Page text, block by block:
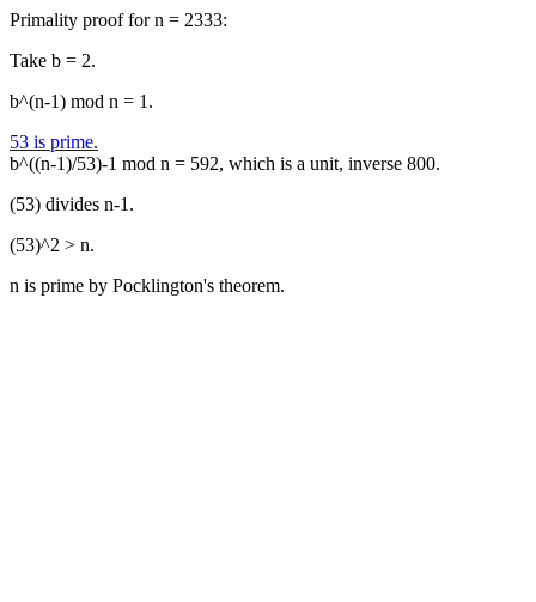
Primality proof for n = 2333:
Take b = 2.
b^(n-1) mod n = 1.
53 is prime.
b^((n-1)/53)-1 mod n = 592, which is a unit, inverse 800.
(53) divides n-1.
(53)^2 > n.
n is prime by Pocklington's theorem.